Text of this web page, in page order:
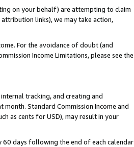
on your behalf) are attempting to claim
links), we may take action,
For the avoidance of doubt (and
Income Limitations, please see the
tracking, and creating and
Standard Commission Income and
as cents for USD), may result in your
60 days following the end of each calendar